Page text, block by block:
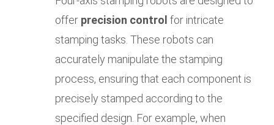
offer precision control for intricate
stamping tasks. These robots can
accurately manipulate the stamping
process, ensuring that each component is
precisely stamped according to the
specified design. For example, when